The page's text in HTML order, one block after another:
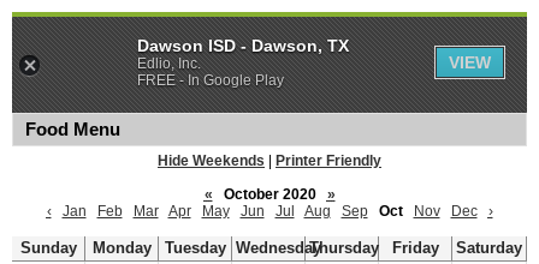
Food Menu
Hide Weekends
Printer Friendly
«
October 2020
»
‹
Jan Feb Mar Apr May Jun Jul Aug Sep Oct Nov Dec ›
Sunday Monday Tuesday WednesdayThursday Friday
Saturday
Dawson ISD - Dawson, TX
Edlio, Inc.
FREE - In Google Play
VIEW